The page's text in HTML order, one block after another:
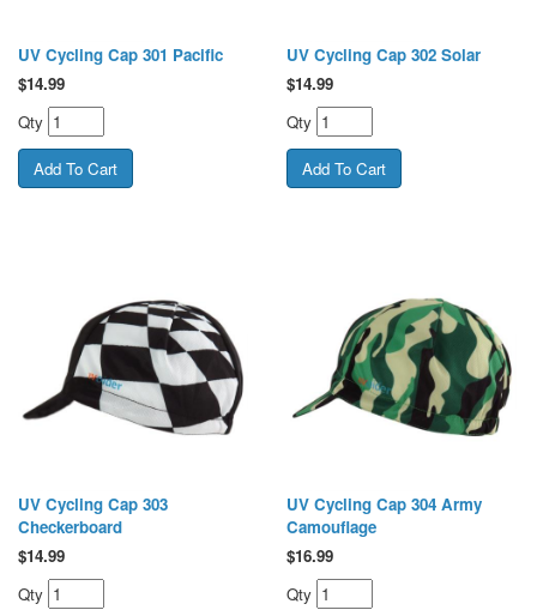
UV Cycling Cap 301 Pacific
$14.99
Qty
UV Cycling Cap 302 Solar
$14.99
Qty
UV Cycling Cap 303
Checkerboard
$14.99
Qty
UV Cycling Cap 304 Army
Camouflage
$16.99
Qty